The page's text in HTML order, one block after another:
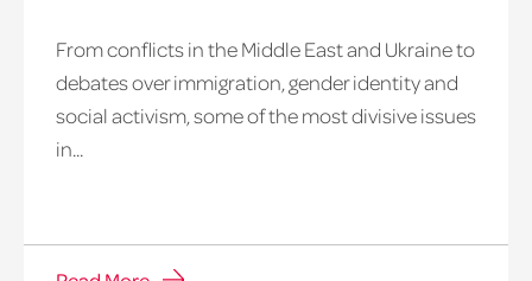
From conflicts in the Middle East and Ukraine to
debates over immigration, gender identity and
social activism, some of the most divisive issues
in...